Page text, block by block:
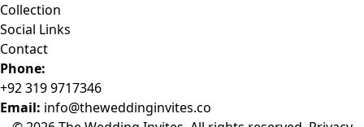
Collection
Social Links
Contact
Phone:
+92 319 9717346
Email: info@theweddinginvites.co